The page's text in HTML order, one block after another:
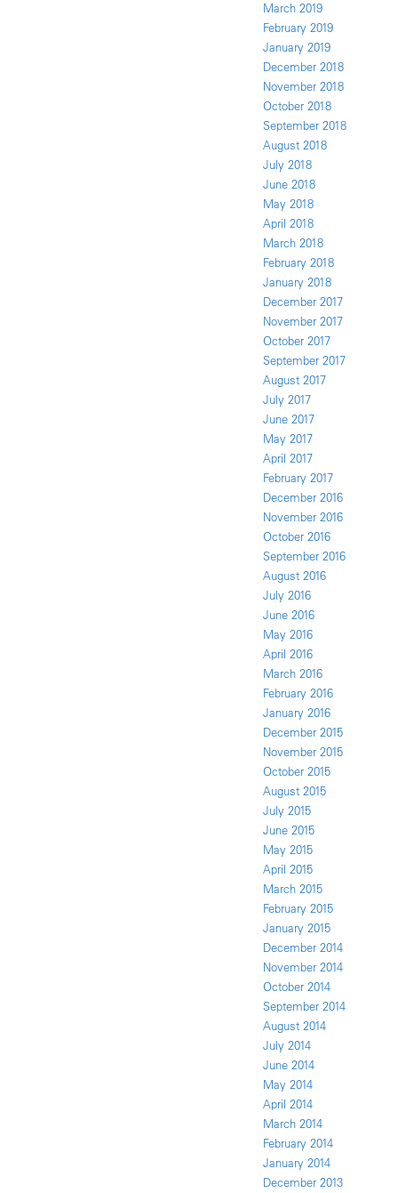
March 2019
February 2019
January 2019
December 2018
November 2018
October 2018
September 2018
August 2018
July 2018
June 2018
May 2018
April 2018
March 2018
February 2018
January 2018
December 2017
November 2017
October 2017
September 2017
August 2017
July 2017
June 2017
May 2017
April 2017
February 2017
December 2016
November 2016
October 2016
September 2016
August 2016
July 2016
June 2016
May 2016
April 2016
March 2016
February 2016
January 2016
December 2015
November 2015
October 2015
August 2015
July 2015
June 2015
May 2015
April 2015
March 2015
February 2015
January 2015
December 2014
November 2014
October 2014
September 2014
August 2014
July 2014
June 2014
May 2014
April 2014
March 2014
February 2014
January 2014
December 2013